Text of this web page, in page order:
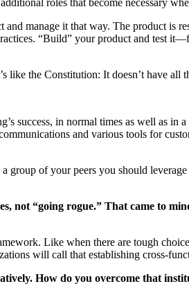
roles that become necessary
manage it that way. The product
“Build” your product and test
like the Constitution: It doesn’t have
success, in normal times as well as
and various tools for
group of your peers you should
not “going rogue.” That came to
Like when there are tough
will call that establishing cross-
How do you overcome that